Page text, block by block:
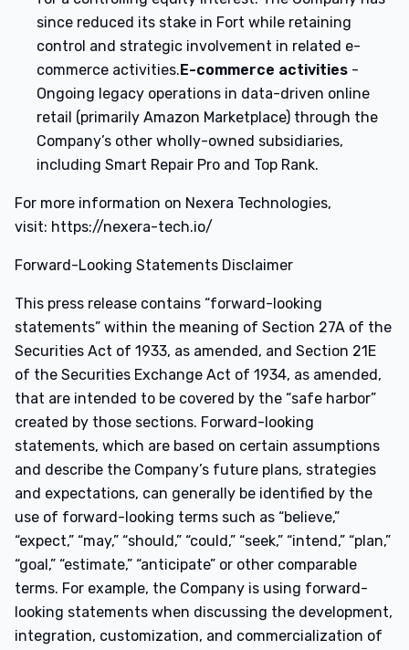
since reduced its stake in Fort while retaining
control and strategic involvement in related e-
commerce activities.E-commerce activities -
Ongoing legacy operations in data-driven online
retail (primarily Amazon Marketplace) through the
Company’s other wholly-owned subsidiaries,
including Smart Repair Pro and Top Rank.
For more information on Nexera Technologies,
visit: https://nexera-tech.io/
Forward-Looking Statements Disclaimer
This press release contains “forward-looking
statements” within the meaning of Section 27A of the
Securities Act of 1933, as amended, and Section 21E
of the Securities Exchange Act of 1934, as amended,
that are intended to be covered by the “safe harbor”
created by those sections. Forward-looking
statements, which are based on certain assumptions
and describe the Company’s future plans, strategies
and expectations, can generally be identified by the
use of forward-looking terms such as “believe,”
“expect,” “may,” “should,” “could,” “seek,” “intend,” “plan,”
“goal,” “estimate,” “anticipate” or other comparable
terms. For example, the Company is using forward-
looking statements when discussing the development,
integration, customization, and commercialization of